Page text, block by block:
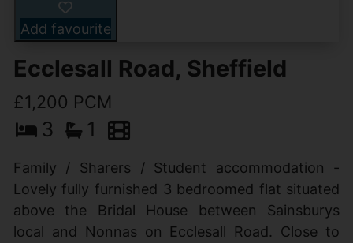
Add favourite
Ecclesall Road, Sheffield
£1,200 PCM
3 1
Family / Sharers / Student accommodation -
Lovely fully furnished 3 bedroomed flat situated
above the Bridal House between Sainsburys
local and Nonnas on Ecclesall Road. Close to